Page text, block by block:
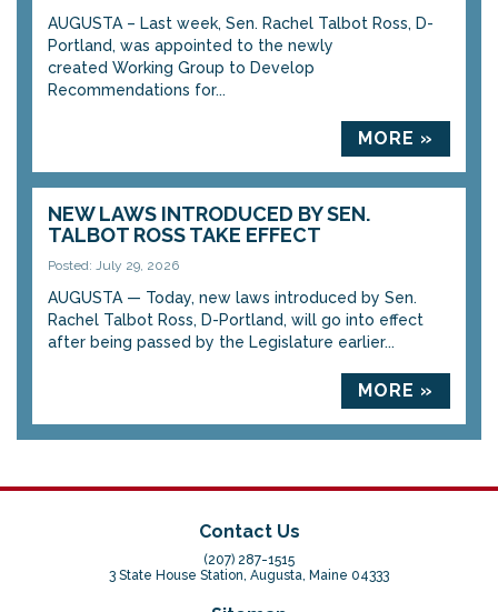
AUGUSTA – Last week, Sen. Rachel Talbot Ross, D-
Portland, was appointed to the newly
created Working Group to Develop
Recommendations for...
MORE »
NEW LAWS INTRODUCED BY SEN.
TALBOT ROSS TAKE EFFECT
Posted: July 29, 2026
AUGUSTA — Today, new laws introduced by Sen.
Rachel Talbot Ross, D-Portland, will go into effect
after being passed by the Legislature earlier...
MORE »
Contact Us
(207) 287-1515
3 State House Station, Augusta, Maine 04333